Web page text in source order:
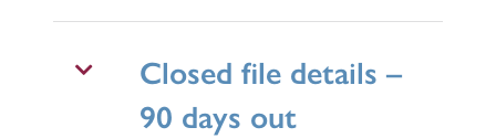
Closed file details –
90 days out